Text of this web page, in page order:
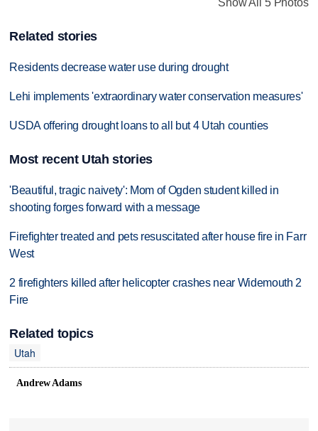
Show All 5 Photos
Related stories
Residents decrease water use during drought
Lehi implements 'extraordinary water conservation measures'
USDA offering drought loans to all but 4 Utah counties
Most recent Utah stories
'Beautiful, tragic naivety': Mom of Ogden student killed in
shooting forges forward with a message
Firefighter treated and pets resuscitated after house fire in Farr
West
2 firefighters killed after helicopter crashes near Widemouth 2
Fire
Related topics
Utah
Andrew Adams